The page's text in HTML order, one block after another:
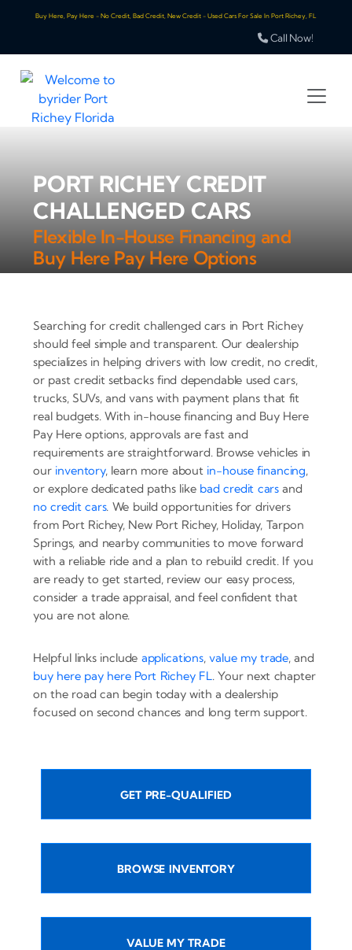
Buy Here, Pay Here - No Credit, Bad Credit, New Credit - Used Cars For Sale In Port Richey, FL
Call Now!
PORT RICHEY CREDIT
CHALLENGED CARS
Flexible In-House Financing and
Buy Here Pay Here Options
Searching for credit challenged cars in Port Richey
should feel simple and transparent. Our dealership
specializes in helping drivers with low credit, no credit,
or past credit setbacks find dependable used cars,
trucks, SUVs, and vans with payment plans that fit
real budgets. With in-house financing and Buy Here
Pay Here options, approvals are fast and
requirements are straightforward. Browse vehicles in
our inventory, learn more about in-house financing,
or explore dedicated paths like bad credit cars and
no credit cars. We build opportunities for drivers
from Port Richey, New Port Richey, Holiday, Tarpon
Springs, and nearby communities to move forward
with a reliable ride and a plan to rebuild credit. If you
are ready to get started, review our easy process,
consider a trade appraisal, and feel confident that
you are not alone.
Helpful links include applications,value my trade, and
buy here pay here Port Richey FL. Your next chapter
on the road can begin today with a dealership
focused on second chances and long term support.
GET PRE-QUALIFIED
BROWSE INVENTORY
VALUE MY TRADE